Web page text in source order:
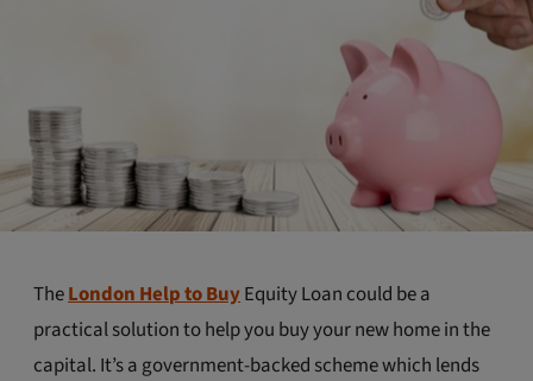
TheLondon Help to BuyEquity Loan could be a
practical solution to help you buy your new home in the
capital. It’s a government-backed scheme which lends